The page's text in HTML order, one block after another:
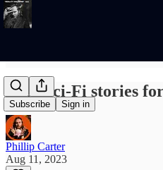
Subscribe Sign in
Free Sci-Fi stories
Phillip Carter
Aug 11, 2023